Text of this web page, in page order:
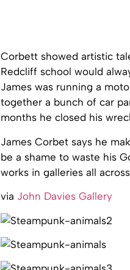
Corbett showed artistic
Redcliff school would
James was running a
together a bunch of car
months he closed his
James Corbet says he
be a shame to waste his
works in galleries all
via John Davies Gallery